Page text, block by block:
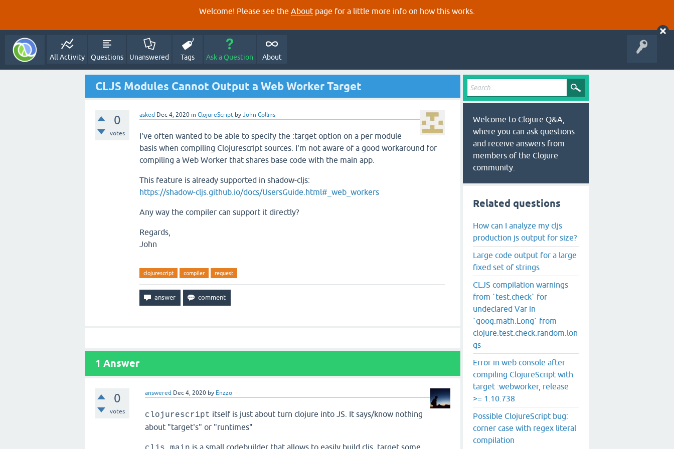
Welcome! Please see the About page for a little more info on how this works.
All Activity Questions Unanswered Tags Ask a Question About
CLJS Modules Cannot Output a Web Worker Target
0
votes
asked Dec 4, 2020 in ClojureScript by John Collins
I've often wanted to be able to specify the :target option on a per module
basis when compiling Clojurescript sources. I'm not aware of a good workaround for
compiling a Web Worker that shares base code with the main app.
This feature is already supported in shadow-cljs:
https://shadow-cljs.github.io/docs/UsersGuide.html#_web_workers
Any way the compiler can support it directly?
Regards,
John
clojurescript compiler request
1 Answer
0
votes
answered Dec 4, 2020 by Enzzo
clojurescript itself is just about turn clojure into JS. It says/know nothing
about "target's" or "runtimes"
is a small codebuilder that allows to easily build cljs, target some
Welcome to Clojure Q&A,
where you can ask questions
and receive answers from
members of the Clojure
community.
Related questions
How can I analyze my cljs
production js output for size?
Large code output for a large
fixed set of strings
CLJS compilation warnings
from `test.check` for
undeclared Var in
`goog.math.Long` from
clojure.test.check.random.lon
gs
Error in web console after
compiling ClojureScript with
target :webworker, release
>= 1.10.738
Possible ClojureScript bug:
corner case with regex literal
compilation